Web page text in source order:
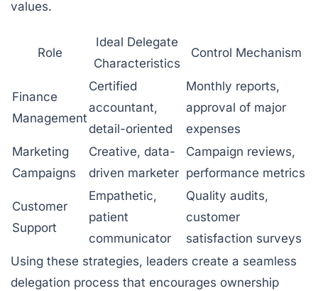
values.
Role
Ideal Delegate
Characteristics
Control Mechanism
Finance
Management
Certified
accountant,
detail-oriented
Monthly reports,
approval of major
expenses
Marketing
Campaigns
Creative, data-
driven marketer
Campaign reviews,
performance metrics
Customer
Support
Empathetic,
patient
communicator
Quality audits,
customer
satisfaction surveys
Using these strategies, leaders create a seamless
delegation process that encourages ownership